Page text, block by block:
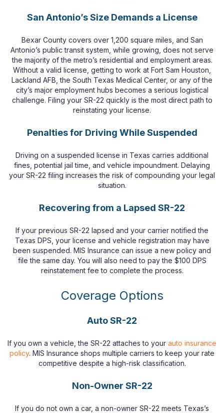
San Antonio’s Size Demands a License
Bexar County covers over 1,200 square miles, and San
Antonio’s public transit system, while growing, does not serve
the majority of the metro’s residential and employment areas.
Without a valid license, getting to work at Fort Sam Houston,
Lackland AFB, the South Texas Medical Center, or any of the
city’s major employment hubs becomes a serious logistical
challenge. Filing your SR-22 quickly is the most direct path to
reinstating your license.
Penalties for Driving While Suspended
Driving on a suspended license in Texas carries additional
fines, potential jail time, and vehicle impoundment. Delaying
your SR-22 filing increases the risk of compounding your legal
situation.
Recovering from a Lapsed SR-22
If your previous SR-22 lapsed and your carrier notified the
Texas DPS, your license and vehicle registration may have
been suspended. MIS Insurance can issue a new policy and
file the same day. You will also need to pay the $100 DPS
reinstatement fee to complete the process.
Coverage Options
Auto SR-22
If you own a vehicle, the SR-22 attaches to your auto insurance
policy. MIS Insurance shops multiple carriers to keep your rate
competitive despite a high-risk classification.
Non-Owner SR-22
If you do not own a car, a non-owner SR-22 meets Texas’s